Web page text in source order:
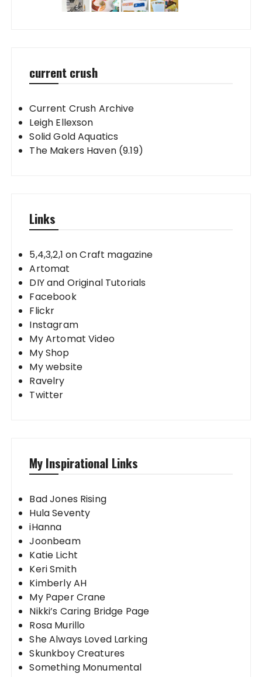
current crush
Current Crush Archive
Leigh Ellexson
Solid Gold Aquatics
The Makers Haven (9.19)
Links
5,4,3,2,1 on Craft magazine
Artomat
DIY and Original Tutorials
Facebook
Flickr
Instagram
My Artomat Video
My Shop
My website
Ravelry
Twitter
My Inspirational Links
Bad Jones Rising
Hula Seventy
iHanna
Joonbeam
Katie Licht
Keri Smith
Kimberly AH
My Paper Crane
Nikki’s Caring Bridge Page
Rosa Murillo
She Always Loved Larking
Skunkboy Creatures
Something Monumental